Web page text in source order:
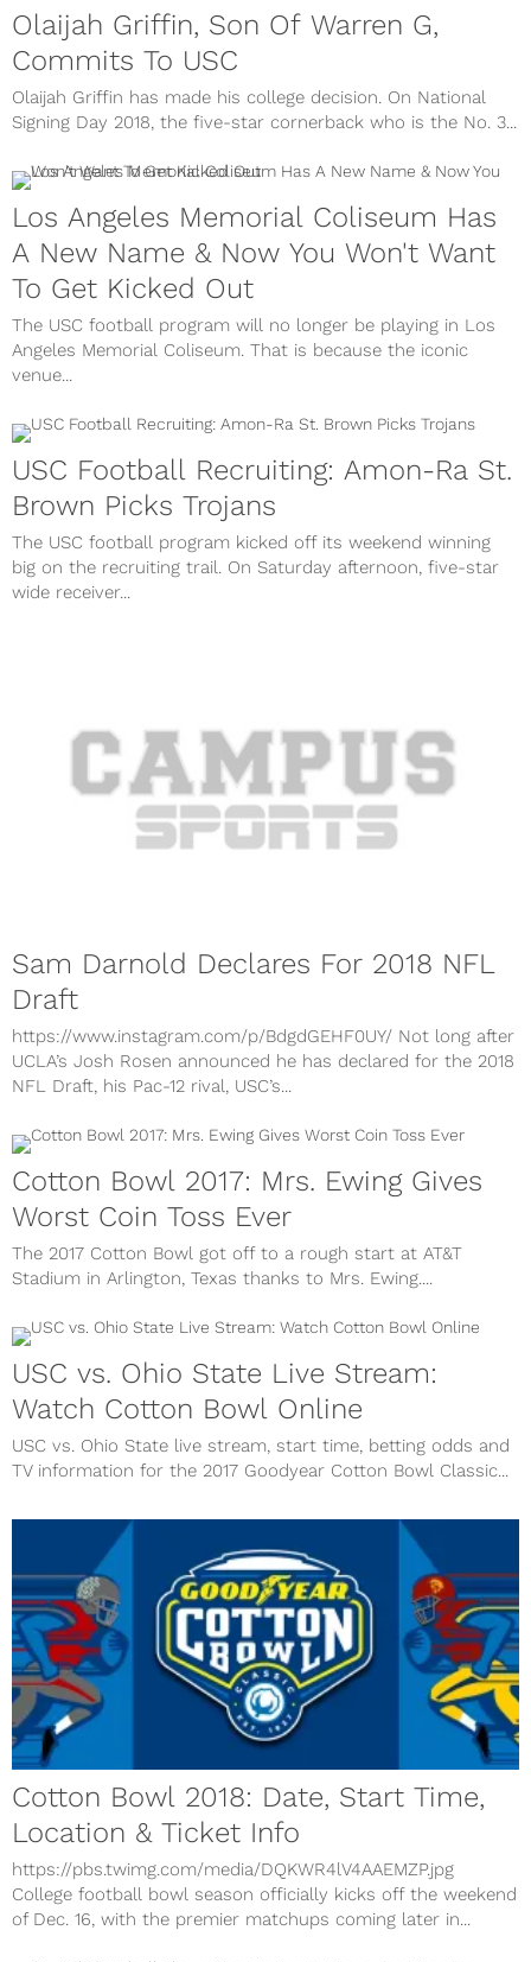
Olaijah Griffin, Son Of Warren G,
Commits To USC
Olaijah Griffin has made his college decision. On National
Signing Day 2018, the five-star cornerback who is the No. 3...
Los Angeles Memorial Coliseum Has
A New Name & Now You Won't Want
To Get Kicked Out
The USC football program will no longer be playing in Los
Angeles Memorial Coliseum. That is because the iconic
venue...
USC Football Recruiting: Amon-Ra St.
Brown Picks Trojans
The USC football program kicked off its weekend winning
big on the recruiting trail. On Saturday afternoon, five-star
wide receiver...
Sam Darnold Declares For 2018 NFL
Draft
https://www.instagram.com/p/BdgdGEHF0UY/ Not long after
UCLA’s Josh Rosen announced he has declared for the 2018
NFL Draft, his Pac-12 rival, USC’s...
Cotton Bowl 2017: Mrs. Ewing Gives
Worst Coin Toss Ever
The 2017 Cotton Bowl got off to a rough start at AT&T
Stadium in Arlington, Texas thanks to Mrs. Ewing....
USC vs. Ohio State Live Stream:
Watch Cotton Bowl Online
USC vs. Ohio State live stream, start time, betting odds and
TV information for the 2017 Goodyear Cotton Bowl Classic...
Cotton Bowl 2018: Date, Start Time,
Location & Ticket Info
https://pbs.twimg.com/media/DQKWR4lV4AAEMZP.jpg
College football bowl season officially kicks off the weekend
of Dec. 16, with the premier matchups coming later in...